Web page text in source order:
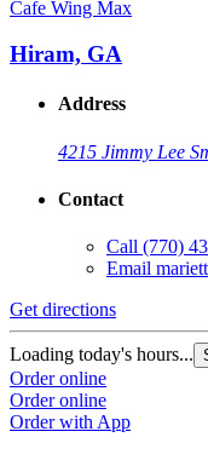
Cafe Wing Max
Hiram, GA
Address
4215 Jimmy Lee
Contact
Call (770)
Email
Get directions
Loading today's hours...
Order online
Order online
Order with App